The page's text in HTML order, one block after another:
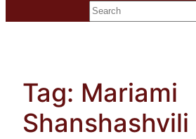
Search
Tag: Mariami
Shanshashvili